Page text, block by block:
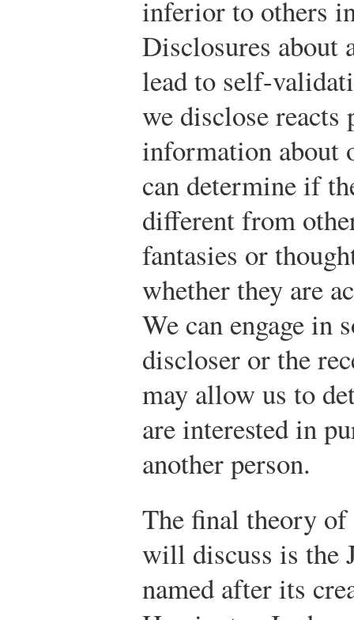
inferior to others
Disclosures about
lead to self-
we disclose
information about
can determine if
different from
fantasies or
whether they are
We can engage in
discloser or the
may allow us to
are interested in
another person.
The final theory
will discuss is the
named after its